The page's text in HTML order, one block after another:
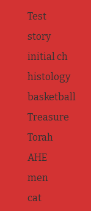
Test
story
initial ch
histology
basketball
Treasure
Torah
AHE
men
cat